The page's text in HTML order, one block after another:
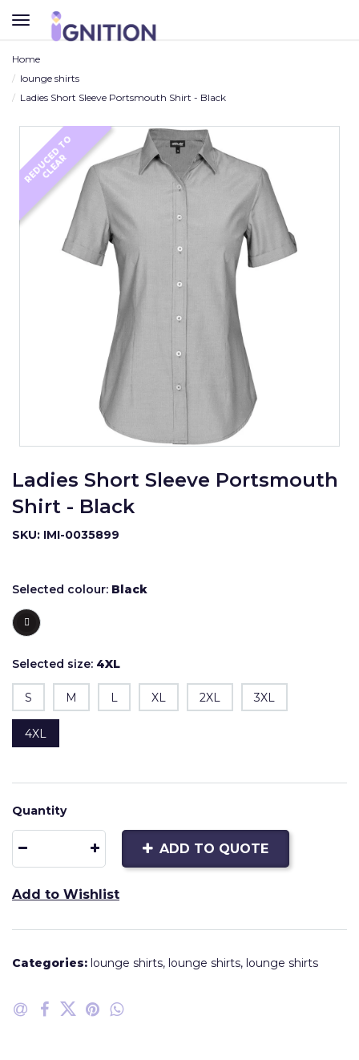
TOGGLE
NAVIGATION
Home
lounge shirts
Ladies Short Sleeve Portsmouth Shirt - Black
R
E
D
U
C
E
D
T
O
C
L
E
A
R
Ladies Short Sleeve Portsmouth
Shirt - Black
SKU: IMI-0035899
Selected colour: Black
Selected size: 4XL
S M L XL 2XL 3XL
4XL
Quantity
ADD TO QUOTE
Add to Wishlist
Categories: lounge shirts, lounge shirts, lounge shirts